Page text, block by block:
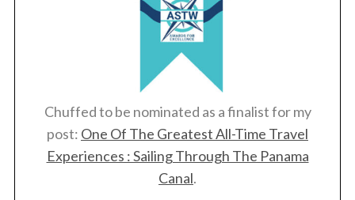
Chuffed to be nominated as a finalist for my
post: One Of The Greatest All-Time Travel
Experiences : Sailing Through The Panama
Canal.